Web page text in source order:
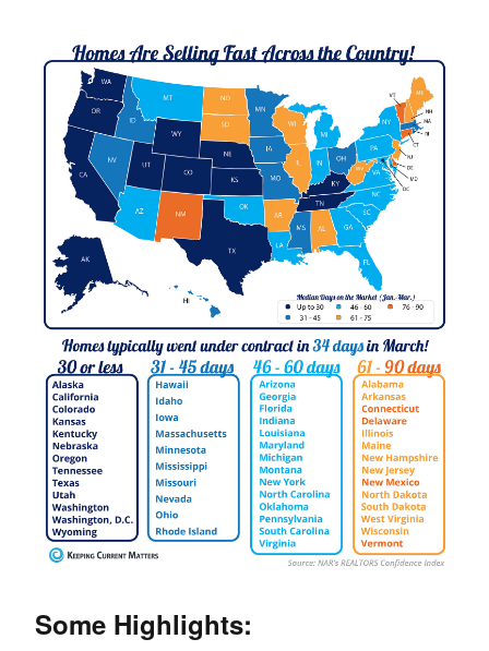
Some Highlights: